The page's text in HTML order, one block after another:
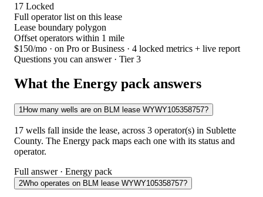
17 Locked
Full operator list on this lease
Lease boundary polygon
Offset operators within 1 mile
$150/mo · on Pro or Business · 4 locked metrics + live report
Questions you can answer · Tier 3
What the Energy pack answers
1How many wells are on BLM lease WYWY105358757?
17 wells fall inside the lease, across 3 operator(s) in Sublette
County. The Energy pack maps each one with its status and
operator.
Full answer · Energy pack
2Who operates on BLM lease WYWY105358757?